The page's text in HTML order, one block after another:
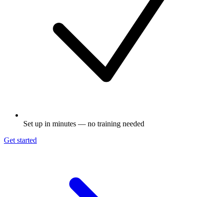
Set up in minutes — no training needed
Get started